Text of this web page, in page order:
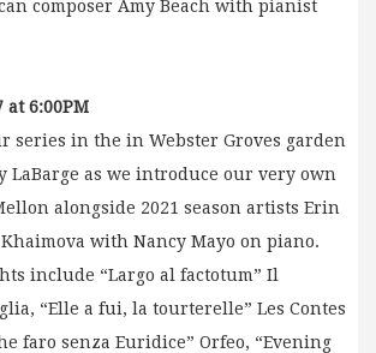
composer Amy Beach with pianist
at 6:00PM
series in the in Webster Groves garden
LaBarge as we introduce our very own
alongside 2021 season artists Erin
with Nancy Mayo on piano.
include “Largo al factotum” Il
“Elle a fui, la tourterelle” Les Contes
faro senza Euridice” Orfeo, “Evening